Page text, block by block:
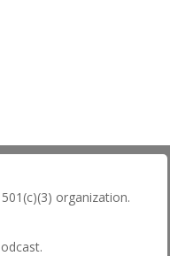
organization.